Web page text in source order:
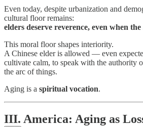
Even today, despite urbanization and
cultural floor remains:
elders deserve reverence, even when
This moral floor shapes interiority.
A Chinese elder is allowed — even
cultivate calm, to speak with the authority
the arc of things.
Aging is a spiritual vocation.
III. America: Aging as